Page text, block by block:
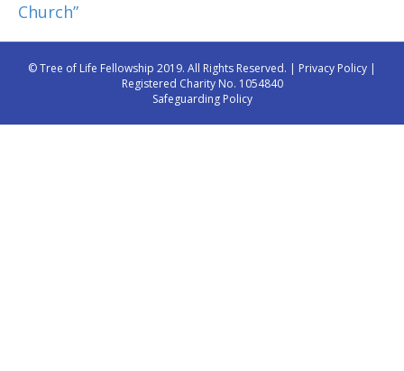
Church”
© Tree of Life Fellowship 2019. All Rights Reserved. | Privacy Policy |
Registered Charity No. 1054840
Safeguarding Policy